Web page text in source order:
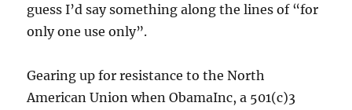
guess I’d say something along the lines of “for
only one use only”.
Gearing up for resistance to the North
American Union when ObamaInc, a 501(c)3